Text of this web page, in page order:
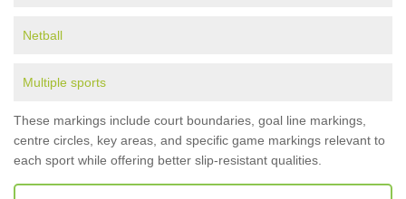
Netball
Multiple sports
These markings include court boundaries, goal line markings,
centre circles, key areas, and specific game markings relevant to
each sport while offering better slip-resistant qualities.